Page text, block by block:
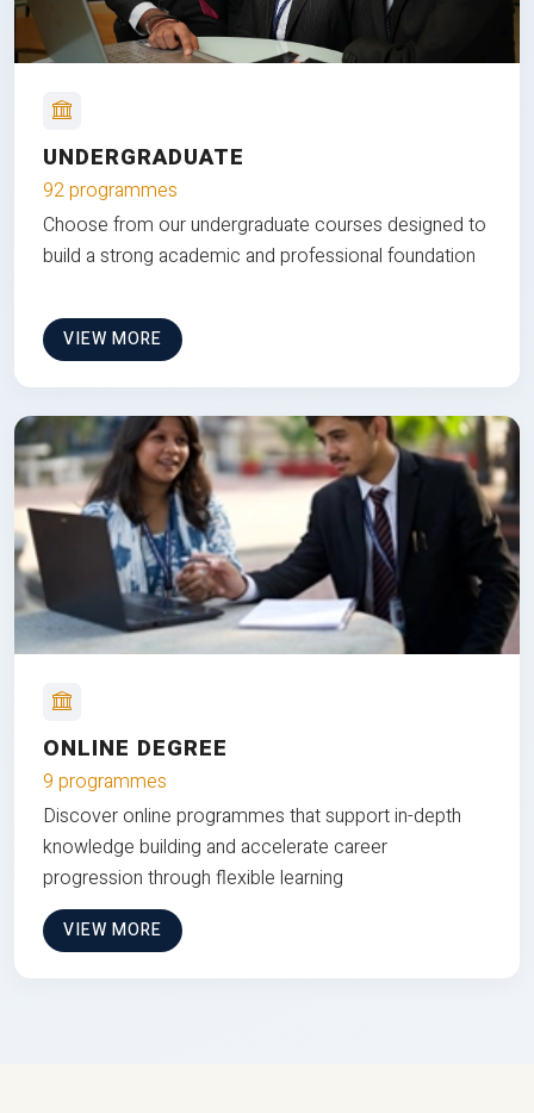
UNDERGRADUATE
92 programmes
Choose from our undergraduate courses designed to
build a strong academic and professional foundation
VIEW MORE
ONLINE DEGREE
9 programmes
Discover online programmes that support in-depth
knowledge building and accelerate career
progression through flexible learning
VIEW MORE